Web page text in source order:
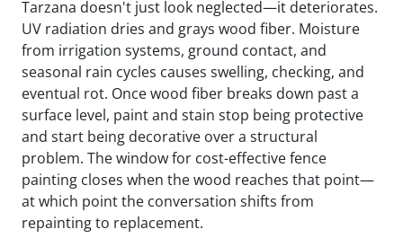
Tarzana doesn't just look neglected—it deteriorates.
UV radiation dries and grays wood fiber. Moisture
from irrigation systems, ground contact, and
seasonal rain cycles causes swelling, checking, and
eventual rot. Once wood fiber breaks down past a
surface level, paint and stain stop being protective
and start being decorative over a structural
problem. The window for cost-effective fence
painting closes when the wood reaches that point—
at which point the conversation shifts from
repainting to replacement.